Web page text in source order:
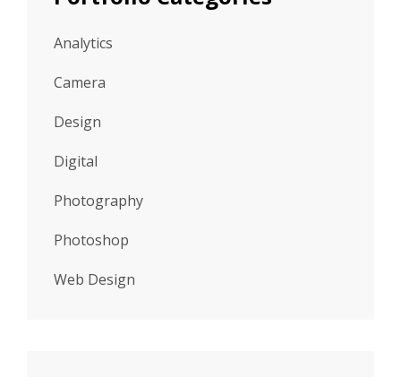
Analytics
Camera
Design
Digital
Photography
Photoshop
Web Design